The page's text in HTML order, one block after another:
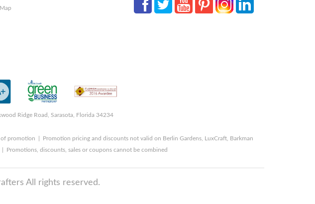
Ridge Road, Sarasota, Florida 34234
promotion | Promotion pricing and discounts not valid on Berlin Gardens, LuxCraft, Barkman
Promotions, discounts, sales or coupons cannot be combined
All rights reserved.